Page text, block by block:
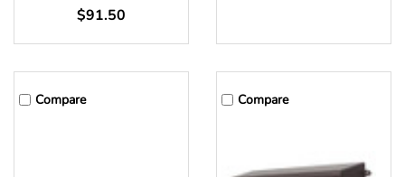
$91.50
Compare Compare